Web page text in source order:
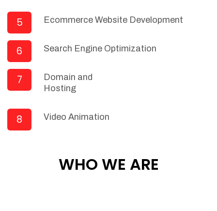
WHO WE ARE
5 Ecommerce Website Development
6 Search Engine Optimization
7
Domain and
Hosting
8 Video Animation